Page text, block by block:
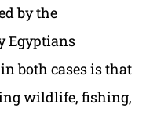
by the
Egyptians
both cases is that
wildlife, fishing,